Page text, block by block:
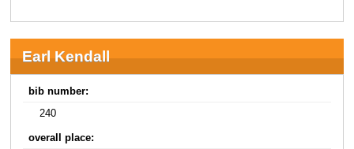
Earl Kendall
bib number:
240
overall place: